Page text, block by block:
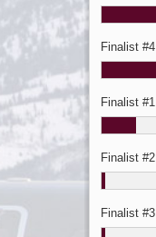
Finalist #4
Finalist #1
Finalist #2
Finalist #3